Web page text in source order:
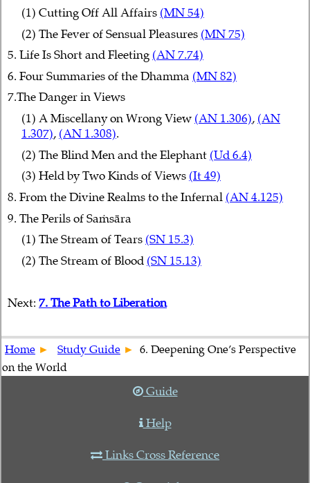
(1) Cutting Off All Affairs (MN 54)
(2) The Fever of Sensual Pleasures (MN 75)
5. Life Is Short and Fleeting (AN 7.74)
6. Four Summaries of the Dhamma (MN 82)
7.The Danger in Views
(1) A Miscellany on Wrong View (AN 1.306), (AN
1.307), (AN 1.308).
(2) The Blind Men and the Elephant (Ud 6.4)
(3) Held by Two Kinds of Views (It 49)
8. From the Divine Realms to the Infernal (AN 4.125)
9. The Perils of Saṁsāra
(1) The Stream of Tears (SN 15.3)
(2) The Stream of Blood (SN 15.13)
Next: 7. The Path to Liberation
Home Study Guide
6. Deepening One’s Perspective
on the World
Guide
Help
Links Cross Reference